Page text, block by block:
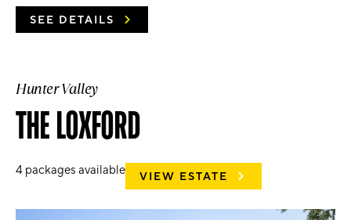
SEE DETAILS
Hunter Valley
THE LOXFORD
4 packages available VIEW ESTATE